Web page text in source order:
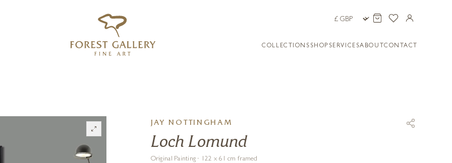
COLLECTIONS SHOP SERVICESABOUTCONTACT
JAY NOTTINGHAM
Loch Lomund
Original Painting · 122 x 61 cm framed